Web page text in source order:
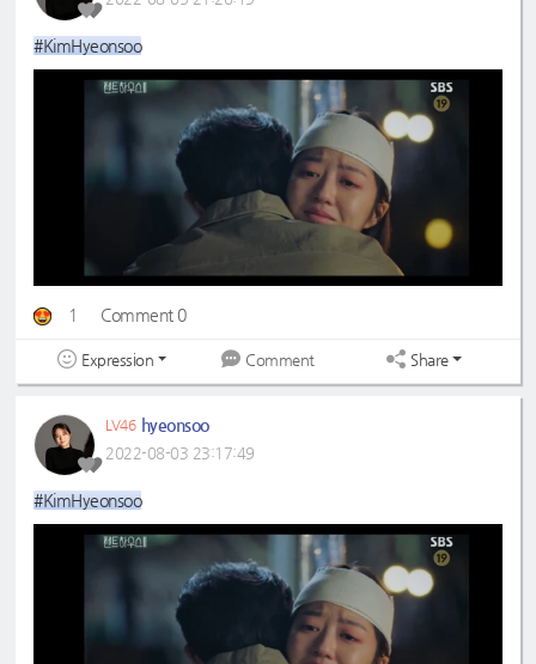
#KimHyeonsoo
1 Comment 0
Expression Comment Share
LV46 hyeonsoo
2022-08-03 23:17:49
#KimHyeonsoo